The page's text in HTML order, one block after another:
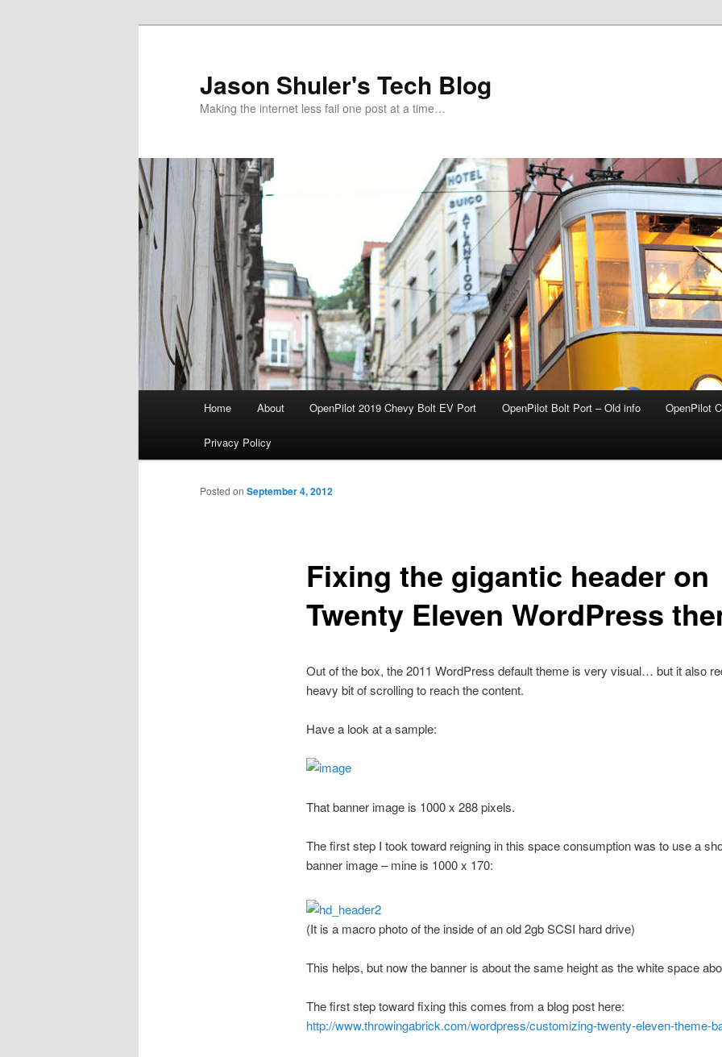
Jason Shuler's Tech Blog
Making the internet less fail one post at a time…
Home About OpenPilot 2019 Chevy Bolt EV Port OpenPilot Bolt Port – Old info OpenPilot
Privacy Policy
Fixing the gigantic header on
Twenty Eleven WordPress
Posted on September 4, 2012
Out of the box, the 2011 WordPress default theme is very visual… but it also
heavy bit of scrolling to reach the content.
Have a look at a sample:
That banner image is 1000 x 288 pixels.
The first step I took toward reigning in this space consumption was to use a
banner image – mine is 1000 x 170:
(It is a macro photo of the inside of an old 2gb SCSI hard drive)
This helps, but now the banner is about the same height as the white space
The first step toward fixing this comes from a blog post here:
http://www.throwingabrick.com/wordpress/customizing-twenty-eleven-theme-